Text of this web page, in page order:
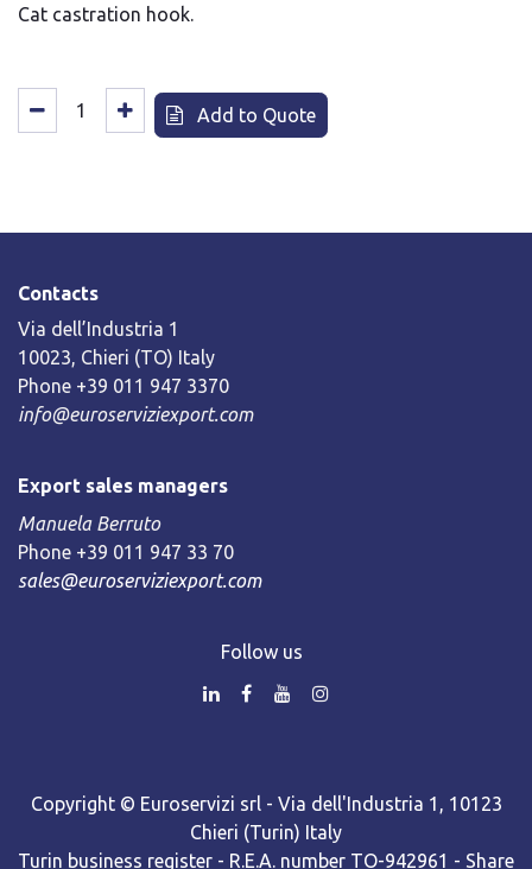
Cat castration hook.
Add to Quote
Contacts
Via dell’Industria 1
10023, Chieri (TO) Italy
Phone +39 011 947 3370
info@euroserviziexport.com
Export sales managers
Manuela Berruto
Phone +39 011 947 33 70
sales@euroserviziexport.com
Follow us
Copyright © Euroservizi srl - Via dell'Industria 1, 10123
Chieri (Turin) Italy
Turin business register - R.E.A. number TO-942961 - Share